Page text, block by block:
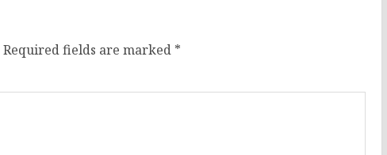
Required fields are marked *